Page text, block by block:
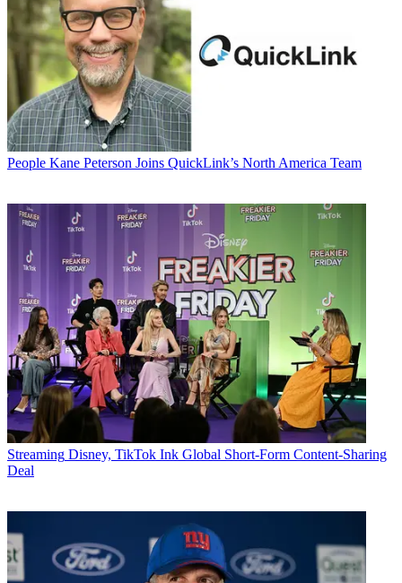
People Kane Peterson Joins QuickLink’s North America Team
Streaming Disney, TikTok Ink Global Short-Form Content-Sharing
Deal